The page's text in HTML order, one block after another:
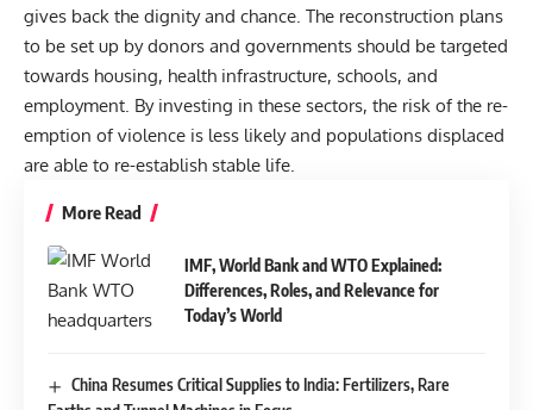
gives back the dignity and chance. The reconstruction plans
to be set up by donors and governments should be targeted
towards housing, health infrastructure, schools, and
employment. By investing in these sectors, the risk of the re-
emption of violence is less likely and populations displaced
are able to re-establish stable life.
More Read
IMF, World Bank and WTO Explained:
Differences, Roles, and Relevance for
Today’s World
China Resumes Critical Supplies to India: Fertilizers, Rare